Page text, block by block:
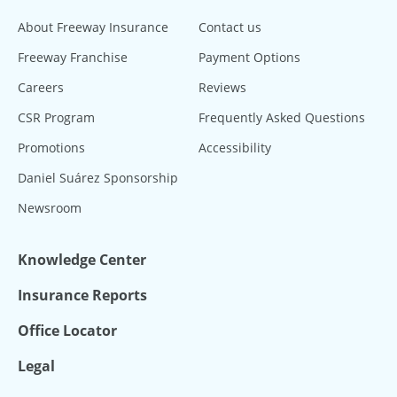
About Freeway Insurance
Freeway Franchise
Careers
CSR Program
Promotions
Daniel Suárez Sponsorship
Newsroom
Contact us
Payment Options
Reviews
Frequently Asked Questions
Accessibility
Knowledge Center
Insurance Reports
Office Locator
Legal